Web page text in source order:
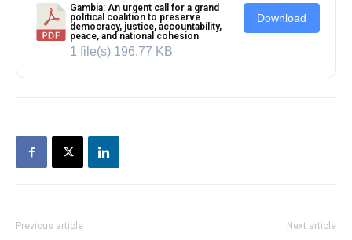
Gambia: An urgent call for a grand
political coalition to preserve
democracy, justice, accountability,
peace, and national cohesion
1 file(s) 196.77 KB
Download
Previous article Next article